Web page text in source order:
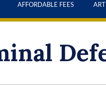
AFFORDABLE FEES